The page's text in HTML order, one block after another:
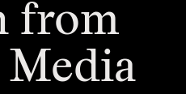
from
Media